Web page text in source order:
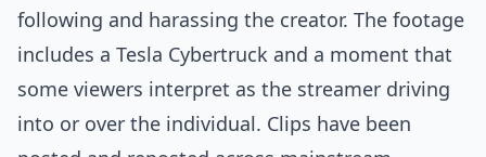
following and harassing the creator. The footage
includes a Tesla Cybertruck and a moment that
some viewers interpret as the streamer driving
into or over the individual. Clips have been